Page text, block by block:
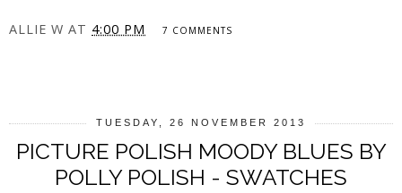
ALLIE W AT 4:00 PM 7 COMMENTS
TUESDAY, 26 NOVEMBER 2013
PICTURE POLISH MOODY BLUES BY
POLLY POLISH - SWATCHES